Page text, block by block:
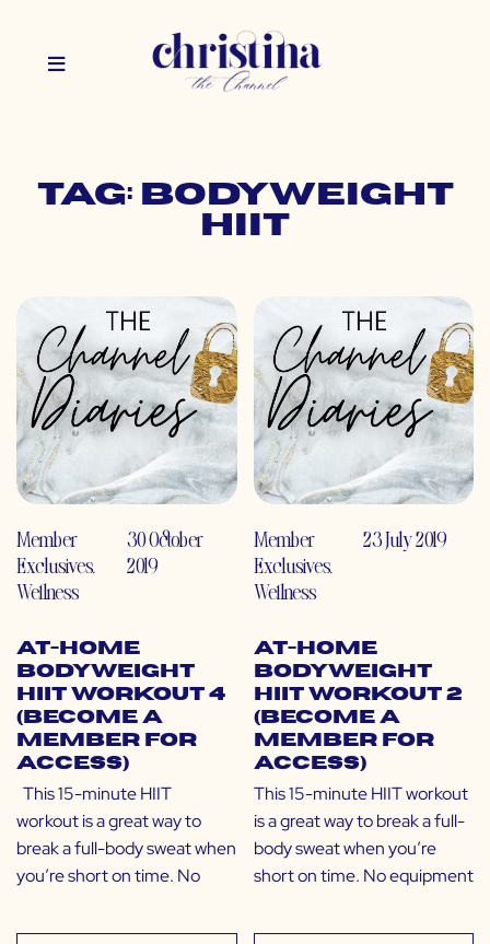
Tag: bodyweight
hiit
Member
Exclusives,
Wellness
30 October
2019
At-Home
Bodyweight
HIIT Workout 4
(Become a
Member for
Access)
This 15-minute HIIT
workout is a great way to
break a full-body sweat when
you’re short on time. No
Member
Exclusives,
Wellness
23 July 2019
At-Home
Bodyweight
HIIT Workout 2
(Become a
Member for
Access)
This 15-minute HIIT workout
is a great way to break a full-
body sweat when you’re
short on time. No equipment